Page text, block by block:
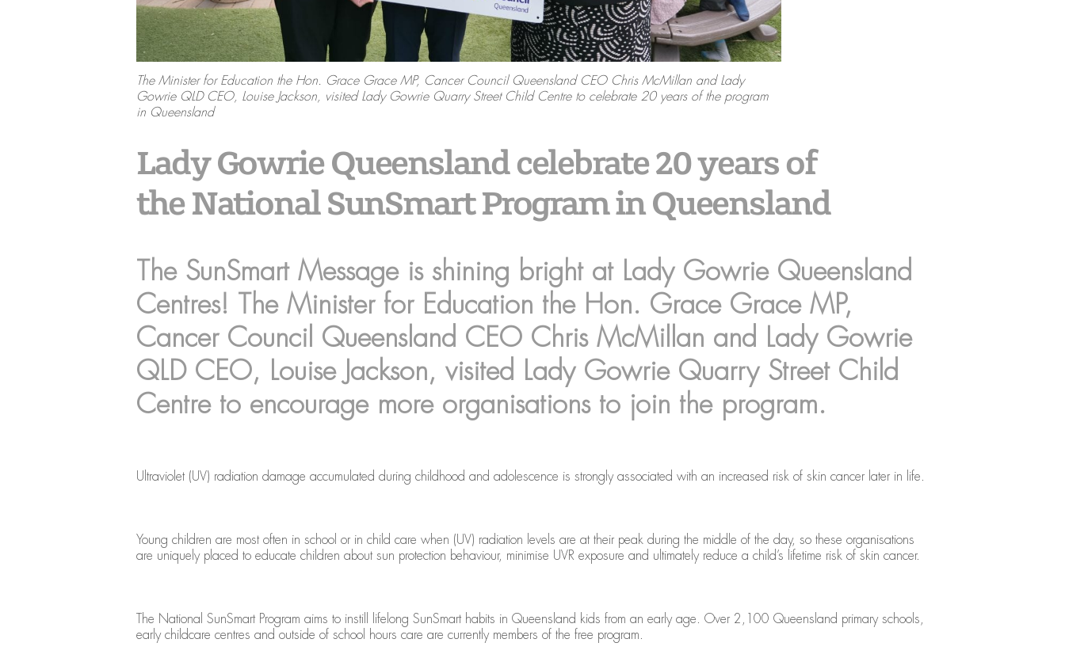
The Minister for Education the Hon. Grace Grace MP, Cancer Council Queensland CEO Chris McMillan and Lady
Gowrie QLD CEO, Louise Jackson, visited Lady Gowrie Quarry Street Child Centre to celebrate 20 years of the program
in Queensland
Lady Gowrie Queensland celebrate 20 years of
the National SunSmart Program in Queensland
The SunSmart Message is shining bright at Lady Gowrie Queensland
Centres! The Minister for Education the Hon. Grace Grace MP,
Cancer Council Queensland CEO Chris McMillan and Lady Gowrie
QLD CEO, Louise Jackson, visited Lady Gowrie Quarry Street Child
Centre to encourage more organisations to join the program.
Ultraviolet (UV) radiation damage accumulated during childhood and adolescence is strongly associated with an increased risk of skin cancer later in life.
Young children are most often in school or in child care when (UV) radiation levels are at their peak during the middle of the day, so these organisations
are uniquely placed to educate children about sun protection behaviour, minimise UVR exposure and ultimately reduce a child’s lifetime risk of skin cancer.
The National SunSmart Program aims to instill lifelong SunSmart habits in Queensland kids from an early age. Over 2,100 Queensland primary schools,
early childcare centres and outside of school hours care are currently members of the free program.